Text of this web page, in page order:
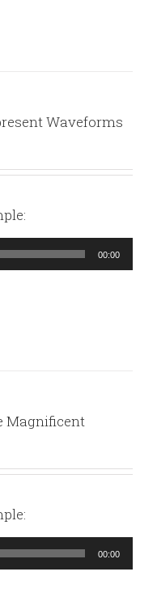
Waveforms
00:00
Magnificent
00:00